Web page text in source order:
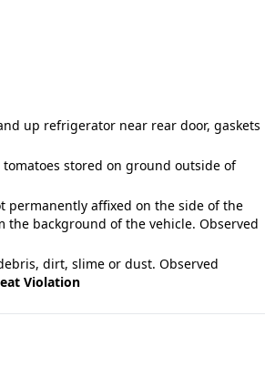
up refrigerator near rear door, gaskets
stored on ground outside of
permanently affixed on the side of the
background of the vehicle. Observed
dirt, slime or dust. Observed
Violation